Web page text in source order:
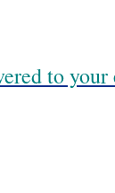
to